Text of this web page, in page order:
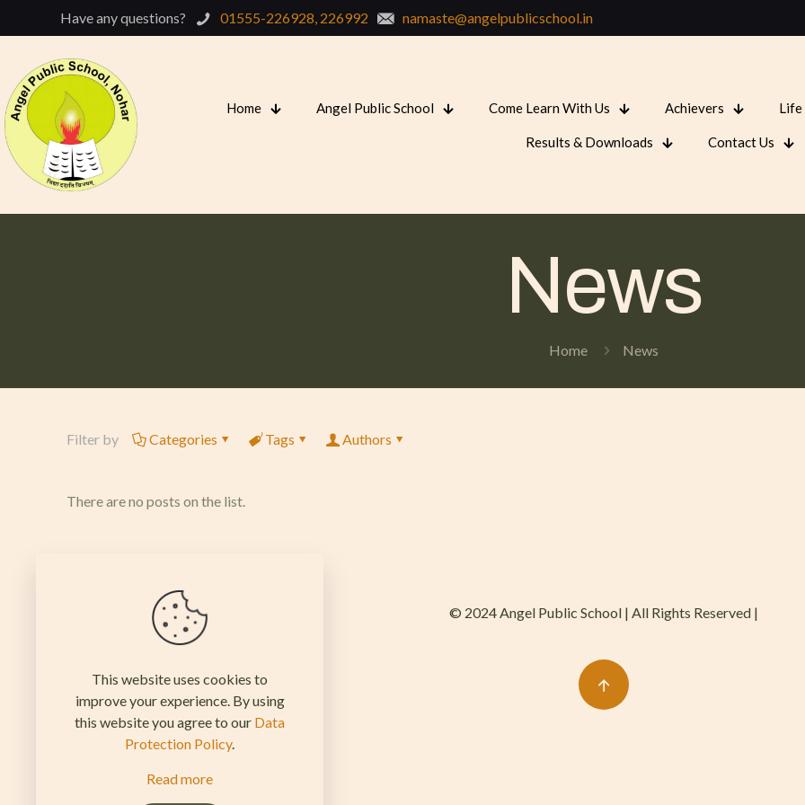
Have any questions? 01555-226928, 226992 namaste@angelpublicschool.in
Home Angel Public School Come Learn With Us Achievers Life
Results & Downloads Contact Us
News
Home News
Filter by Categories Tags Authors
There are no posts on the list.
© 2024 Angel Public School | All Rights Reserved |
This website uses cookies to
improve your experience. By using
this website you agree to our Data
Protection Policy.
Read more